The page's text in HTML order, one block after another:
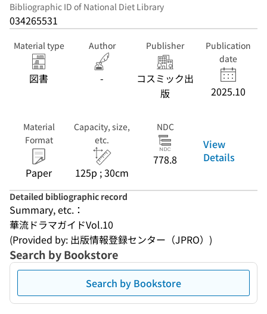
Bibliographic ID of National Diet Library
034265531
Material type
図書
Author
-
Publisher
コスミック出
版
Publication
date
2025.10
Material
Format
Paper
Capacity, size,
etc.
125p ; 30cm
NDC
778.8
View
Details
Detailed bibliographic record
Summary, etc.：
華流ドラマガイドVol.10
(Provided by: 出版情報登録センター（JPRO）)
Search by Bookstore
Search by Bookstore